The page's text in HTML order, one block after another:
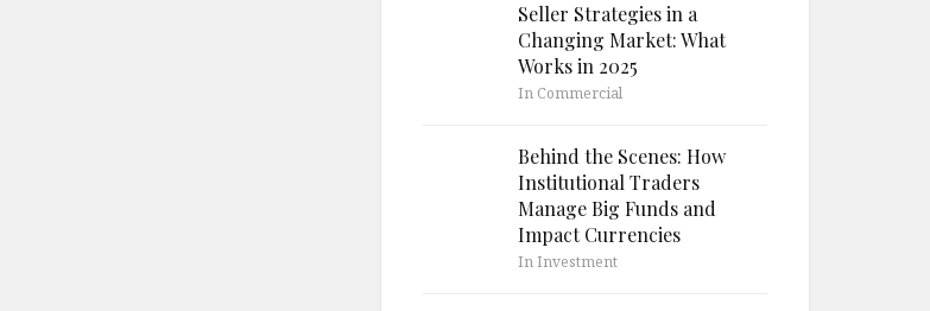
Seller Strategies in a
Changing Market: What
Works in 2025
In Commercial
Behind the Scenes: How
Institutional Traders
Manage Big Funds and
Impact Currencies
In Investment